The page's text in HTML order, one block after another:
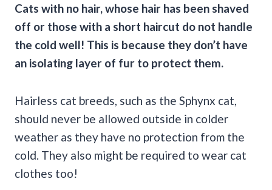
Cats with no hair, whose hair has been shaved
off or those with a short haircut do not handle
the cold well! This is because they don’t have
an isolating layer of fur to protect them.
Hairless cat breeds, such as the Sphynx cat,
should never be allowed outside in colder
weather as they have no protection from the
cold. They also might be required to wear cat
clothes too!